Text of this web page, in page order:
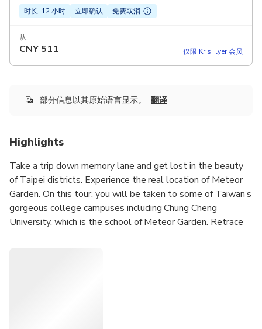
时长: 12 小时 立即确认 免费取消
从
CNY511 仅限 KrisFlyer 会员
部分信息以其原始语言显示。 翻译
Highlights
Take a trip down memory lane and get lost in the beauty
of Taipei districts. Experience the real location of Meteor
Garden. On this tour, you will be taken to some of Taiwan’s
gorgeous college campuses including Chung Cheng
University, which is the school of Meteor Garden. Retrace